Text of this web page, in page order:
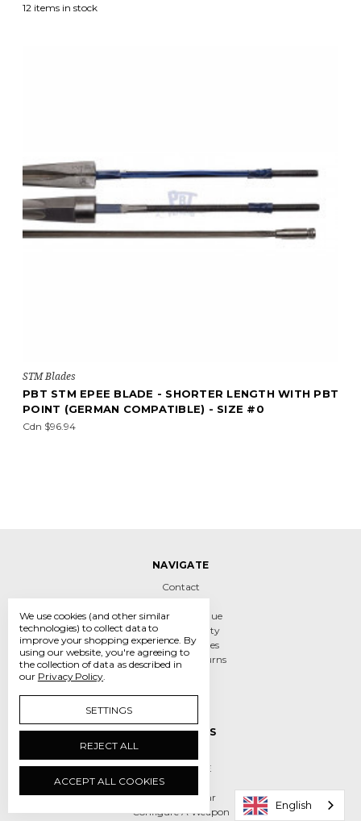
12 items in stock
STM Blades
PBT STM EPEE BLADE - SHORTER LENGTH WITH PBT
POINT (GERMAN COMPATIBLE) - SIZE #0
Cdn $96.94
NAVIGATE
Contact
About
Links & Catalogue
Sales & Warranty
Sizing & Services
Shipping & Returns
CATEGORIES
CLEARANCE
Fencers Gear
Child Size Gear
Configure A Weapon
We use cookies (and other similar
technologies) to collect data to
improve your shopping experience. By
using our website, you're agreeing to
the collection of data as described in
our Privacy Policy.
SETTINGS
REJECT ALL
ACCEPT ALL COOKIES
English